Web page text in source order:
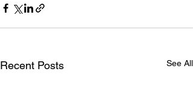
Recent Posts See All